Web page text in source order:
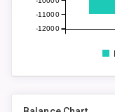
-12000
-11000